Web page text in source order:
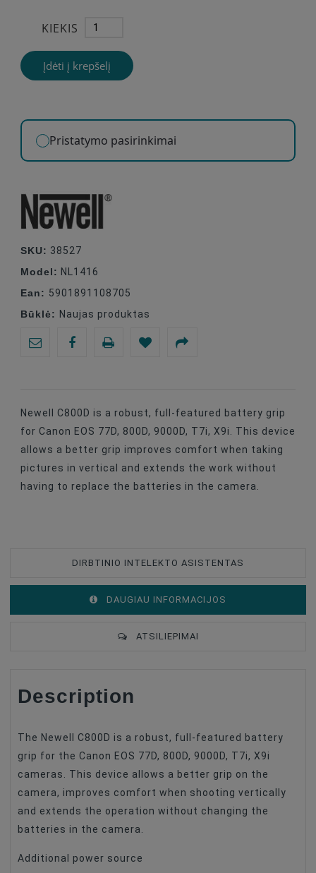
KIEKIS
Įdėti į krepšelį
Pristatymo pasirinkimai
SKU: 38527
Model: NL1416
Ean: 5901891108705
Būklė: Naujas produktas
Newell C800D is a robust, full-featured battery grip
for Canon EOS 77D, 800D, 9000D, T7i, X9i. This device
allows a better grip improves comfort when taking
pictures in vertical and extends the work without
having to replace the batteries in the camera.
DIRBTINIO INTELEKTO ASISTENTAS
DAUGIAU INFORMACIJOS
ATSILIEPIMAI
Description
The Newell C800D is a robust, full-featured battery
grip for the Canon EOS 77D, 800D, 9000D, T7i, X9i
cameras. This device allows a better grip on the
camera, improves comfort when shooting vertically
and extends the operation without changing the
batteries in the camera.
Additional power source